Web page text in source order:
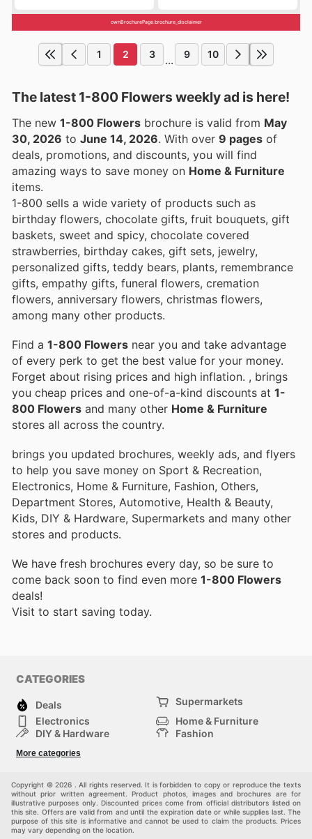
ownBrochurePage.brochure_disclaimer
1 2 3 ... 9 10
The latest 1-800 Flowers weekly ad is here!
The new 1-800 Flowers brochure is valid from May
30, 2026 to June 14, 2026 . With over 9 pages of
deals, promotions, and discounts, you will find
amazing ways to save money on Home & Furniture
items.
1-800 sells a wide variety of products such as
birthday flowers, chocolate gifts, fruit bouquets, gift
baskets, sweet and spicy, chocolate covered
strawberries, birthday cakes, gift sets, jewelry,
personalized gifts, teddy bears, plants, remembrance
gifts, empathy gifts, funeral flowers, cremation
flowers, anniversary flowers, christmas flowers,
among many other products.
Find a 1-800 Flowers near you and take advantage
of every perk to get the best value for your money.
Forget about rising prices and high inflation. , brings
you cheap prices and one-of-a-kind discounts at 1-
800 Flowers and many other Home & Furniture
stores all across the country.
brings you updated brochures, weekly ads, and flyers
to help you save money on Sport & Recreation,
Electronics, Home & Furniture, Fashion, Others,
Department Stores, Automotive, Health & Beauty,
Kids, DIY & Hardware, Supermarkets and many other
stores and products.
We have fresh brochures every day, so be sure to
come back soon to find even more 1-800 Flowers
deals!
Visit to start saving today.
CATEGORIES
Deals
Supermarkets
Electronics
Home & Furniture
DIY & Hardware
Fashion
Sport & Recreation
More categories
Copyright © 2026 . All rights reserved. It is forbidden to copy or reproduce the texts
without prior written agreement. Product photos, images and brochures are for
illustrative purposes only. Discounted prices come from official distributors listed on
this site. Offers are valid from and until the expiration date or while supplies last. The
purpose of this site is informative and cannot be used to claim the products. Prices
may vary depending on the location.